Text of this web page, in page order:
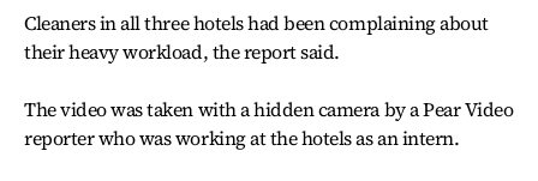
Cleaners in all three hotels had been complaining about
their heavy workload, the report said.
The video was taken with a hidden camera by a Pear Video
reporter who was working at the hotels as an intern.